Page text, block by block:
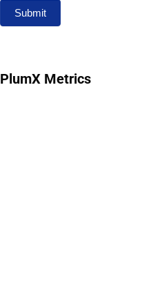
Submit
PlumX Metrics